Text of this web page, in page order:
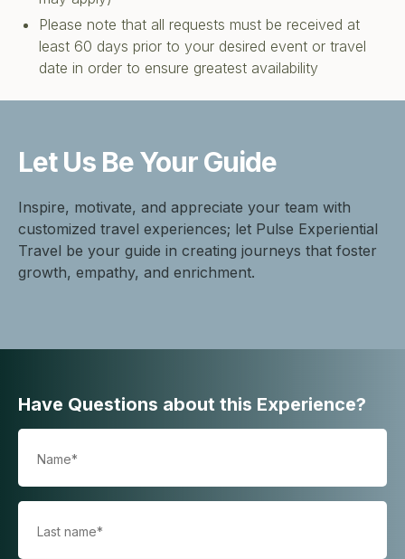
Please note that all requests must be received at
least 60 days prior to your desired event or travel
date in order to ensure greatest availability
Let Us BeYour Guide
Inspire, motivate, and appreciate your team with
customized travel experiences; let Pulse Experiential
Travel be your guide in creating journeys that foster
growth, empathy, and enrichment.
Have Questions about this Experience?